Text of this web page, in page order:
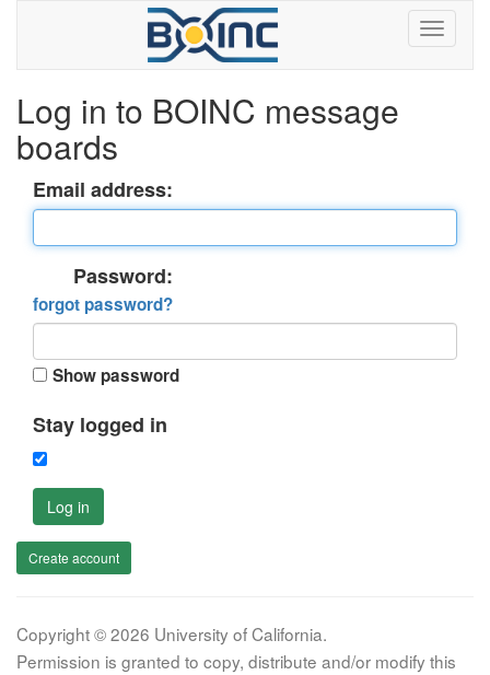
Log in to BOINC message
boards
Email address:
Password:
forgot password?
Show password
Stay logged in
Log in
Create account
Copyright © 2026 University of California.
Permission is granted to copy, distribute and/or modify this